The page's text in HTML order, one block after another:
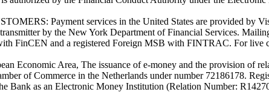
Payment services in the United States are provided by
by the New York Department of Financial Services.
FinCEN and a registered Foreign MSB with FINTRAC. For live
Economic Area, The issuance of e-money and the provision
of Commerce in the Netherlands under number 72186178.
Bank as an Electronic Money Institution (Relation Number: